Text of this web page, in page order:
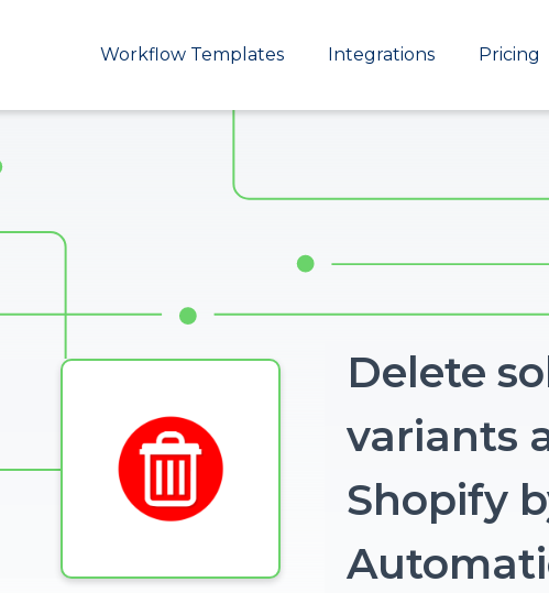
Main
navigation
Workflow Templates Integrations Pricing
Delete
variants
Shopify